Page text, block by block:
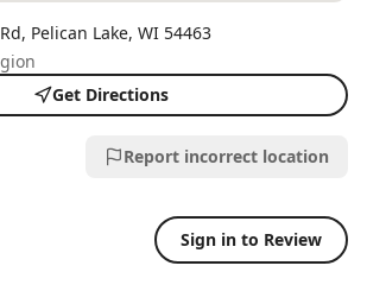
Pelican Lake, WI 54463
Get Directions
Report incorrect location
Sign in to Review